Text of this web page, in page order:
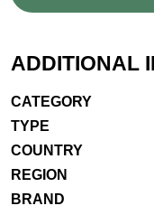
ADDITIONAL
CATEGORY
TYPE
COUNTRY
REGION
BRAND